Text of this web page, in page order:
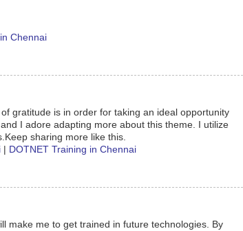
Chennai
gratitude is in order for taking an ideal opportunity
I adore adapting more about this theme. I utilize
sharing more like this.
DOTNET Training in Chennai
make me to get trained in future technologies. By